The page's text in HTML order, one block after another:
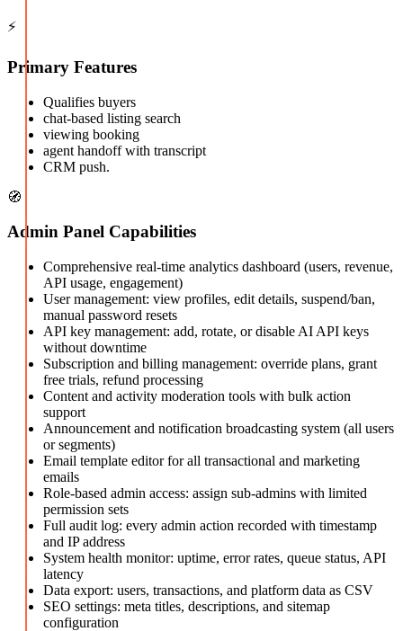
⚡
Primary Features
Qualifies buyers
chat-based listing search
viewing booking
agent handoff with transcript
CRM push.
🧭
Admin Panel Capabilities
Comprehensive real-time analytics dashboard (users, revenue,
API usage, engagement)
User management: view profiles, edit details, suspend/ban,
manual password resets
API key management: add, rotate, or disable AI API keys
without downtime
Subscription and billing management: override plans, grant
free trials, refund processing
Content and activity moderation tools with bulk action
support
Announcement and notification broadcasting system (all users
or segments)
Email template editor for all transactional and marketing
emails
Role-based admin access: assign sub-admins with limited
permission sets
Full audit log: every admin action recorded with timestamp
and IP address
System health monitor: uptime, error rates, queue status, API
latency
Data export: users, transactions, and platform data as CSV
SEO settings: meta titles, descriptions, and sitemap
configuration